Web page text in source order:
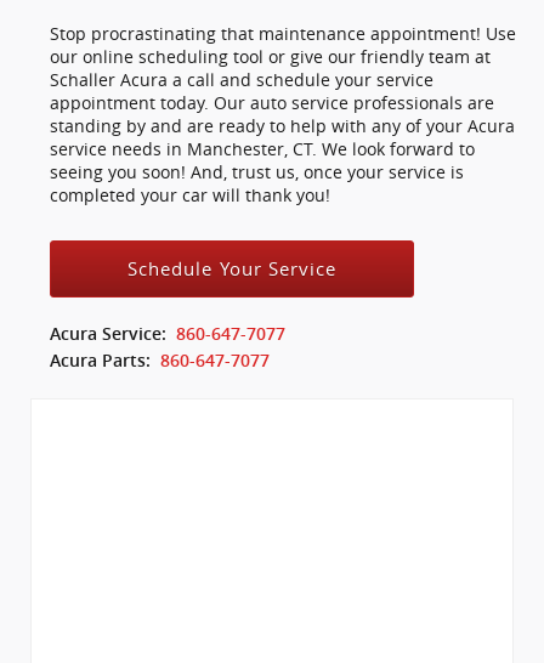
Stop procrastinating that maintenance appointment! Use
our online scheduling tool or give our friendly team at
Schaller Acura a call and schedule your service
appointment today. Our auto service professionals are
standing by and are ready to help with any of your Acura
service needs in Manchester, CT. We look forward to
seeing you soon! And, trust us, once your service is
completed your car will thank you!
Schedule Your Service
Acura Service: 860-647-7077
Acura Parts: 860-647-7077